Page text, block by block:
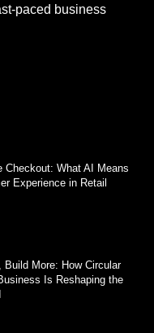
paced business
Checkout: What AI Means
Experience in Retail
Build More: How Circular
Is Reshaping the